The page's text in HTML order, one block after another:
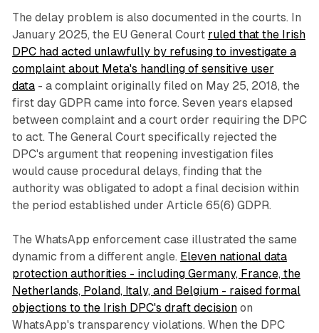
The delay problem is also documented in the courts. In
January 2025, the EU General Court ruled that the Irish
DPC had acted unlawfully by refusing to investigate a
complaint about Meta's handling of sensitive user
data- a complaint originally filed on May 25, 2018, the
first day GDPR came into force. Seven years elapsed
between complaint and a court order requiring the DPC
to act. The General Court specifically rejected the
DPC's argument that reopening investigation files
would cause procedural delays, finding that the
authority was obligated to adopt a final decision within
the period established under Article 65(6) GDPR.
The WhatsApp enforcement case illustrated the same
dynamic from a different angle. Eleven national data
protection authorities - including Germany, France, the
Netherlands, Poland, Italy, and Belgium - raised formal
objections to the Irish DPC's draft decisionon
WhatsApp's transparency violations. When the DPC